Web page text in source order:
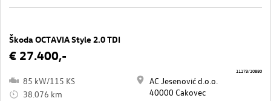
Škoda OCTAVIA Style 2.0 TDI
€ 27.400,-
85 kW/115 KS
38.076 km
AC Jesenović d.o.o.
40000 Cakovec
11173/10880